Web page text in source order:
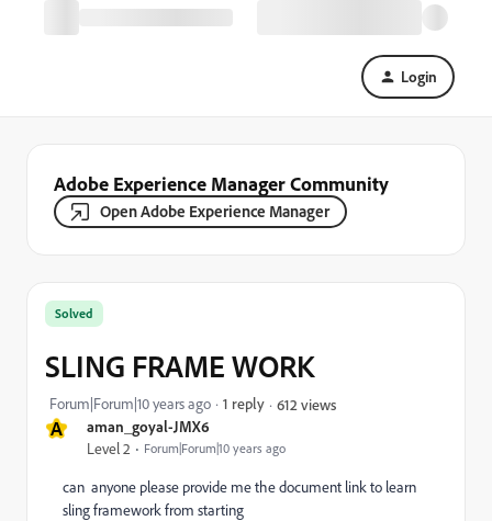
Login
Adobe Experience Manager Community
Open Adobe Experience Manager
A aman_goyal-JMX6
Level 2 Forum|Forum|10 years ago
Solved
SLING FRAME WORK
Forum|Forum|10 years ago 1 reply 612 views
can anyone please provide me the document link to learn
sling framework from starting